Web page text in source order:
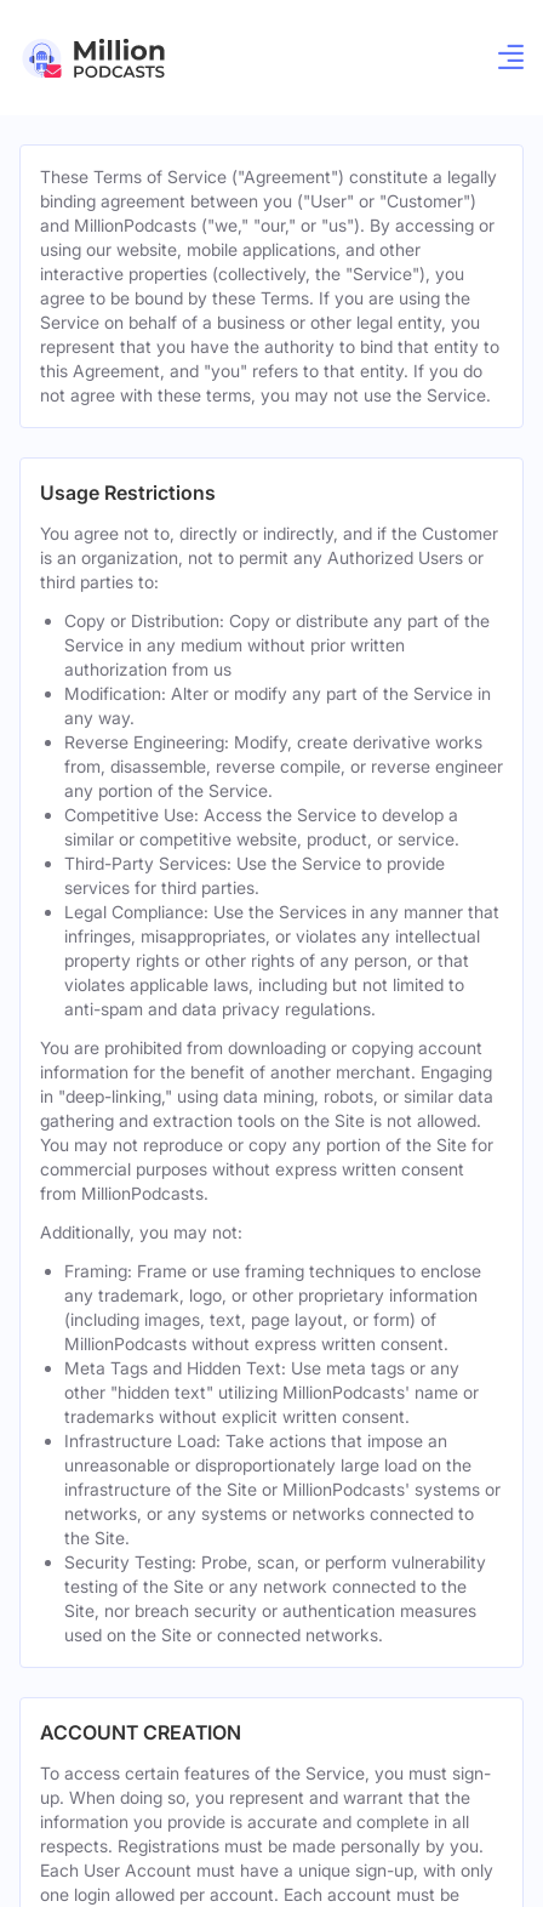
These Terms of Service ("Agreement") constitute a legally
binding agreement between you ("User" or "Customer")
and MillionPodcasts ("we," "our," or "us"). By accessing or
using our website, mobile applications, and other
interactive properties (collectively, the "Service"), you
agree to be bound by these Terms. If you are using the
Service on behalf of a business or other legal entity, you
represent that you have the authority to bind that entity to
this Agreement, and "you" refers to that entity. If you do
not agree with these terms, you may not use the Service.
Usage Restrictions
You agree not to, directly or indirectly, and if the Customer
is an organization, not to permit any Authorized Users or
third parties to:
Copy or Distribution: Copy or distribute any part of the
Service in any medium without prior written
authorization from us
Modification: Alter or modify any part of the Service in
any way.
Reverse Engineering: Modify, create derivative works
from, disassemble, reverse compile, or reverse engineer
any portion of the Service.
Competitive Use: Access the Service to develop a
similar or competitive website, product, or service.
Third-Party Services: Use the Service to provide
services for third parties.
Legal Compliance: Use the Services in any manner that
infringes, misappropriates, or violates any intellectual
property rights or other rights of any person, or that
violates applicable laws, including but not limited to
anti-spam and data privacy regulations.
You are prohibited from downloading or copying account
information for the benefit of another merchant. Engaging
in "deep-linking," using data mining, robots, or similar data
gathering and extraction tools on the Site is not allowed.
You may not reproduce or copy any portion of the Site for
commercial purposes without express written consent
from MillionPodcasts.
Additionally, you may not:
Framing: Frame or use framing techniques to enclose
any trademark, logo, or other proprietary information
(including images, text, page layout, or form) of
MillionPodcasts without express written consent.
Meta Tags and Hidden Text: Use meta tags or any
other "hidden text" utilizing MillionPodcasts' name or
trademarks without explicit written consent.
Infrastructure Load: Take actions that impose an
unreasonable or disproportionately large load on the
infrastructure of the Site or MillionPodcasts' systems or
networks, or any systems or networks connected to
the Site.
Security Testing: Probe, scan, or perform vulnerability
testing of the Site or any network connected to the
Site, nor breach security or authentication measures
used on the Site or connected networks.
ACCOUNT CREATION
To access certain features of the Service, you must sign-
up. When doing so, you represent and warrant that the
information you provide is accurate and complete in all
respects. Registrations must be made personally by you.
Each User Account must have a unique sign-up, with only
one login allowed per account. Each account must be